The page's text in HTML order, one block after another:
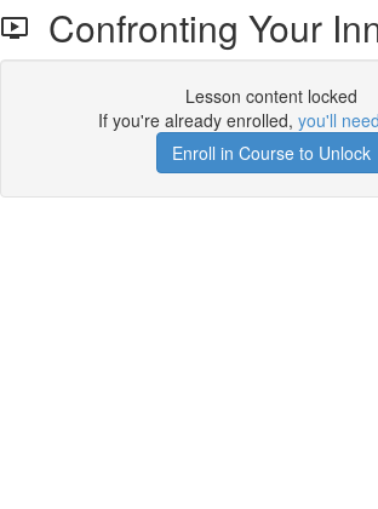
Confronting Your
Lesson content locked
If you're already enrolled, you'll
Enroll in Course to Unlock